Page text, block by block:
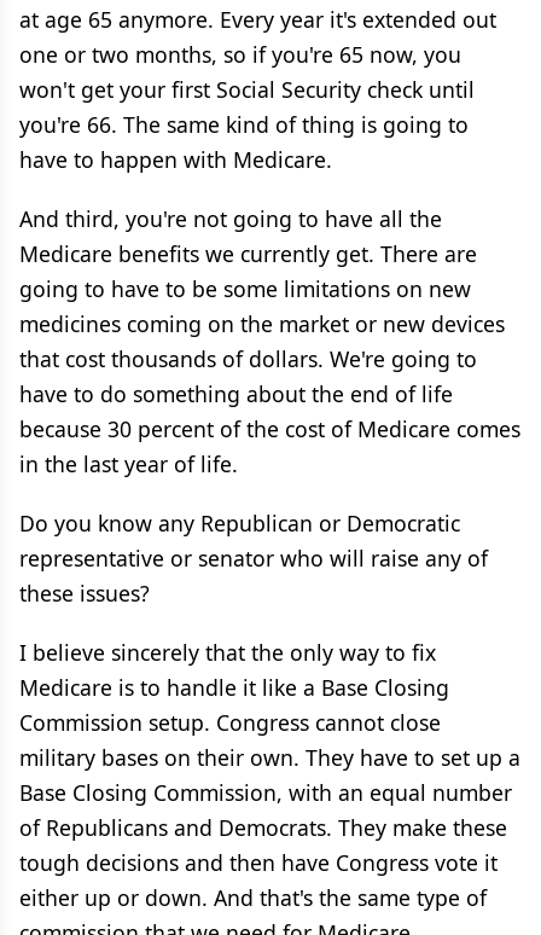
at age 65 anymore. Every year it's extended out
one or two months, so if you're 65 now, you
won't get your first Social Security check until
you're 66. The same kind of thing is going to
have to happen with Medicare.
And third, you're not going to have all the
Medicare benefits we currently get. There are
going to have to be some limitations on new
medicines coming on the market or new devices
that cost thousands of dollars. We're going to
have to do something about the end of life
because 30 percent of the cost of Medicare comes
in the last year of life.
Do you know any Republican or Democratic
representative or senator who will raise any of
these issues?
I believe sincerely that the only way to fix
Medicare is to handle it like a Base Closing
Commission setup. Congress cannot close
military bases on their own. They have to set up a
Base Closing Commission, with an equal number
of Republicans and Democrats. They make these
tough decisions and then have Congress vote it
either up or down. And that's the same type of